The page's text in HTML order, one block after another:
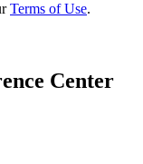
Terms of Use.
Center